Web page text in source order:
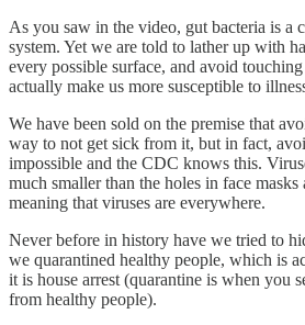
As you saw in the video, gut bacteria is a
system. Yet we are told to lather up with
every possible surface, and avoid
actually make us more susceptible to
We have been sold on the premise that
way to not get sick from it, but in fact,
impossible and the CDC knows this.
much smaller than the holes in face
meaning that viruses are everywhere.
Never before in history have we tried to
we quarantined healthy people, which is
it is house arrest (quarantine is when you
from healthy people).